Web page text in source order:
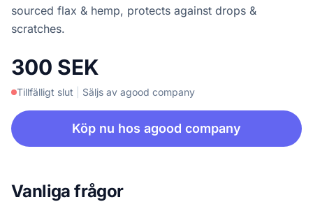
sourced flax & hemp, protects against drops &
scratches.
300 SEK
Tillfälligt slut Säljs av agood company
Köp nu hos agood company
Vanliga frågor